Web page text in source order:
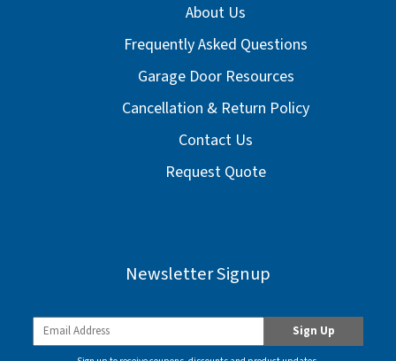
About Us
Frequently Asked Questions
Garage Door Resources
Cancellation & Return Policy
Contact Us
Request Quote
Newsletter Signup